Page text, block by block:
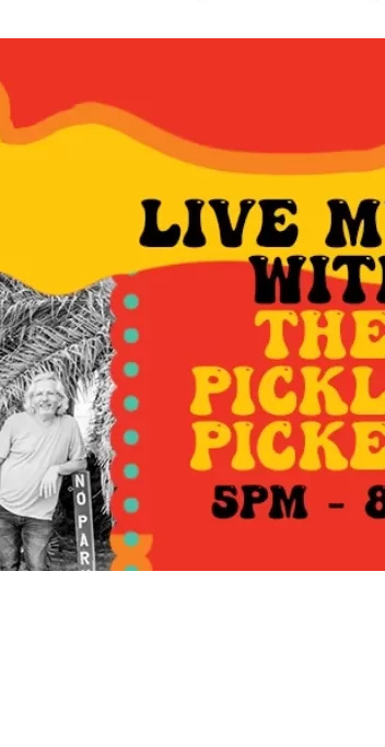
To Do
WELCOME TO 30A
Sign up for beach news and local
chance to win a $500 30A gift basket. One
each month!